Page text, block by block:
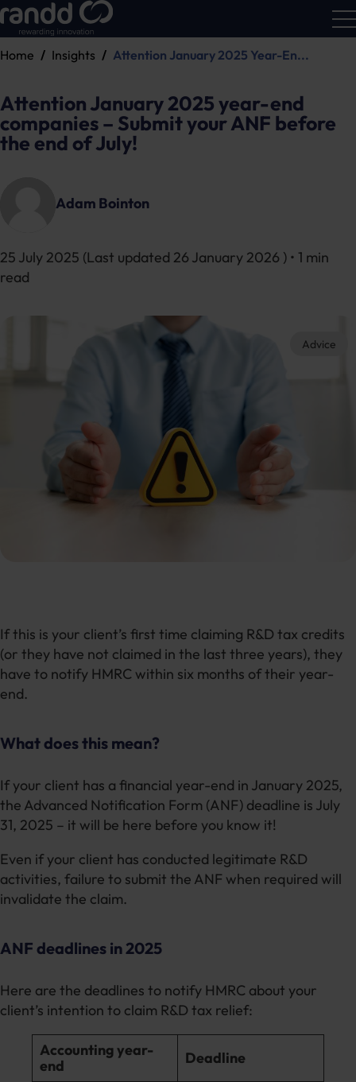
Home Insights Attention January 2025 Year-En...
Attention January 2025 year-end
companies – Submit your ANF before
the end of July!
Adam Bointon
25 July 2025 (Last updated 26 January 2026 ) • 1 min
read
Advice
If this is your client’s first time claiming R&D tax credits
(or they have not claimed in the last three years), they
have to notify HMRC within six months of their year-
end.
What does this mean?
If your client has a financial year-end in January 2025,
the Advanced Notification Form (ANF) deadline is July
31, 2025 – it will be here before you know it!
Even if your client has conducted legitimate R&D
activities, failure to submit the ANF when required will
invalidate the claim.
ANF deadlines in 2025
Here are the deadlines to notify HMRC about your
client’s intention to claim R&D tax relief:
Accounting year-
end
Deadline